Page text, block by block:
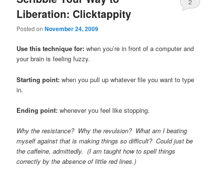
Liberation: Clicktappity
Posted onNovember 24, 2009
2
Use this technique for: when you’re in front of a computer and
your brain is feeling fuzzy.
Starting point: when you pull up whatever file you want to type
in.
Ending point: whenever you feel like stopping.
Why the resistance? Why the revulsion? What am I beating
myself against that is making things so difficult? Could just be
the caffeine, admittedly. (I am taught how to spell things
correctly by the absence of little red lines.)